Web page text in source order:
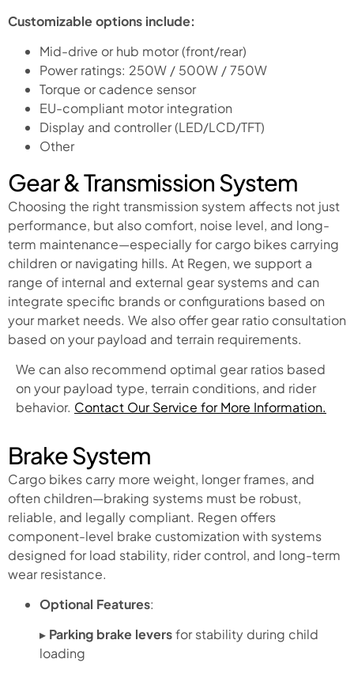
Customizable options include:
Mid-drive or hub motor (front/rear)
Power ratings: 250W / 500W / 750W
Torque or cadence sensor
EU-compliant motor integration
Display and controller (LED/LCD/TFT)
Other
Gear & Transmission System
Choosing the right transmission system affects not just
performance, but also comfort, noise level, and long-
term maintenance—especially for cargo bikes carrying
children or navigating hills. At Regen, we support a
range of internal and external gear systems and can
integrate specific brands or configurations based on
your market needs. We also offer gear ratio consultation
based on your payload and terrain requirements.
We can also recommend optimal gear ratios based
on your payload type, terrain conditions, and rider
behavior. Contact Our Service for More Information.
Brake System
Cargo bikes carry more weight, longer frames, and
often children—braking systems must be robust,
reliable, and legally compliant. Regen offers
component-level brake customization with systems
designed for load stability, rider control, and long-term
wear resistance.
Optional Features:
▸ Parking brake leversfor stability during child
loading